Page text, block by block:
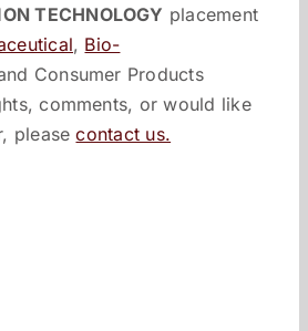
TECHNOLOGY placement
, Bio-
Consumer Products
comments, or would like
pleasecontact us.